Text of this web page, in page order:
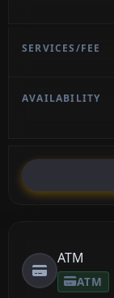
ATM
ATM